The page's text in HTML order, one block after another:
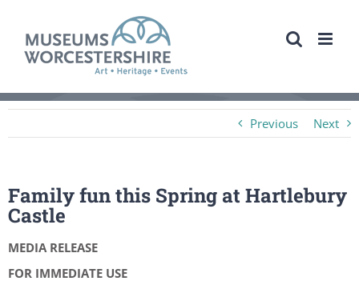
content
Previous Next
Family fun this Spring at Hartlebury
Castle
MEDIA RELEASE
FOR IMMEDIATE USE